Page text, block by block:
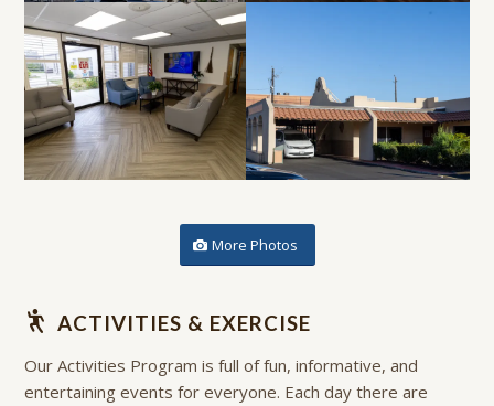
More Photos
ACTIVITIES & EXERCISE
Our Activities Program is full of fun, informative, and
entertaining events for everyone. Each day there are